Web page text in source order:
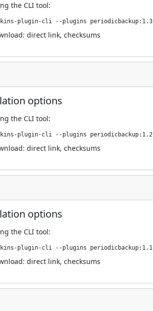
the CLI tool:
plugin-cli --plugins periodicbackup:1.3
direct link, checksums
options
the CLI tool:
plugin-cli --plugins periodicbackup:1.2
direct link, checksums
options
the CLI tool:
plugin-cli --plugins periodicbackup:1.1
direct link, checksums